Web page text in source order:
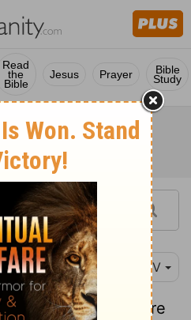
Read
the
Bible
Jesus Prayer Bible
Study
NIV
"It would take more